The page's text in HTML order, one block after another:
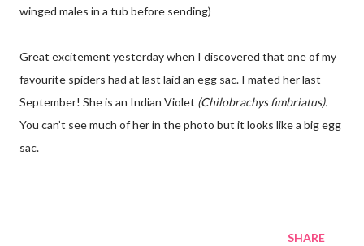
winged males in a tub before sending)
Great excitement yesterday when I discovered that one of my
favourite spiders had at last laid an egg sac. I mated her last
September! She is an Indian Violet (Chilobrachys fimbriatus).
You can’t see much of her in the photo but it looks like a big egg
sac.
SHARE